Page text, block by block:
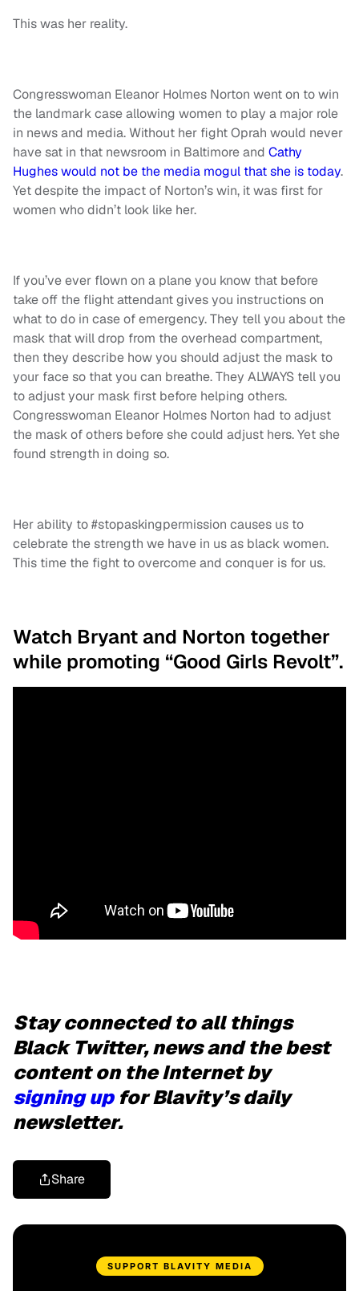
This was her reality.
Congresswoman Eleanor Holmes Norton went on to win
the landmark case allowing women to play a major role
in news and media. Without her fight Oprah would never
have sat in that newsroom in Baltimore and Cathy
Hughes would not be the media mogul that she is today.
Yet despite the impact of Norton’s win, it was first for
women who didn’t look like her.
If you’ve ever flown on a plane you know that before
take off the flight attendant gives you instructions on
what to do in case of emergency. They tell you about the
mask that will drop from the overhead compartment,
then they describe how you should adjust the mask to
your face so that you can breathe. They ALWAYS tell you
to adjust your mask first before helping others.
Congresswoman Eleanor Holmes Norton had to adjust
the mask of others before she could adjust hers. Yet she
found strength in doing so.
Her ability to #stopaskingpermission causes us to
celebrate the strength we have in us as black women.
This time the fight to overcome and conquer is for us.
Watch Bryant and Norton together
while promoting “Good Girls Revolt”.
Stay connected to all things
Black Twitter, news and the best
content on the Internet by
signing upfor Blavity’s daily
newsletter.
Share
SUPPORT BLAVITY MEDIA